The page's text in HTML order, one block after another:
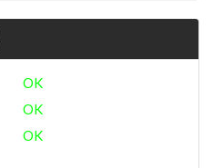
OK
OK
OK